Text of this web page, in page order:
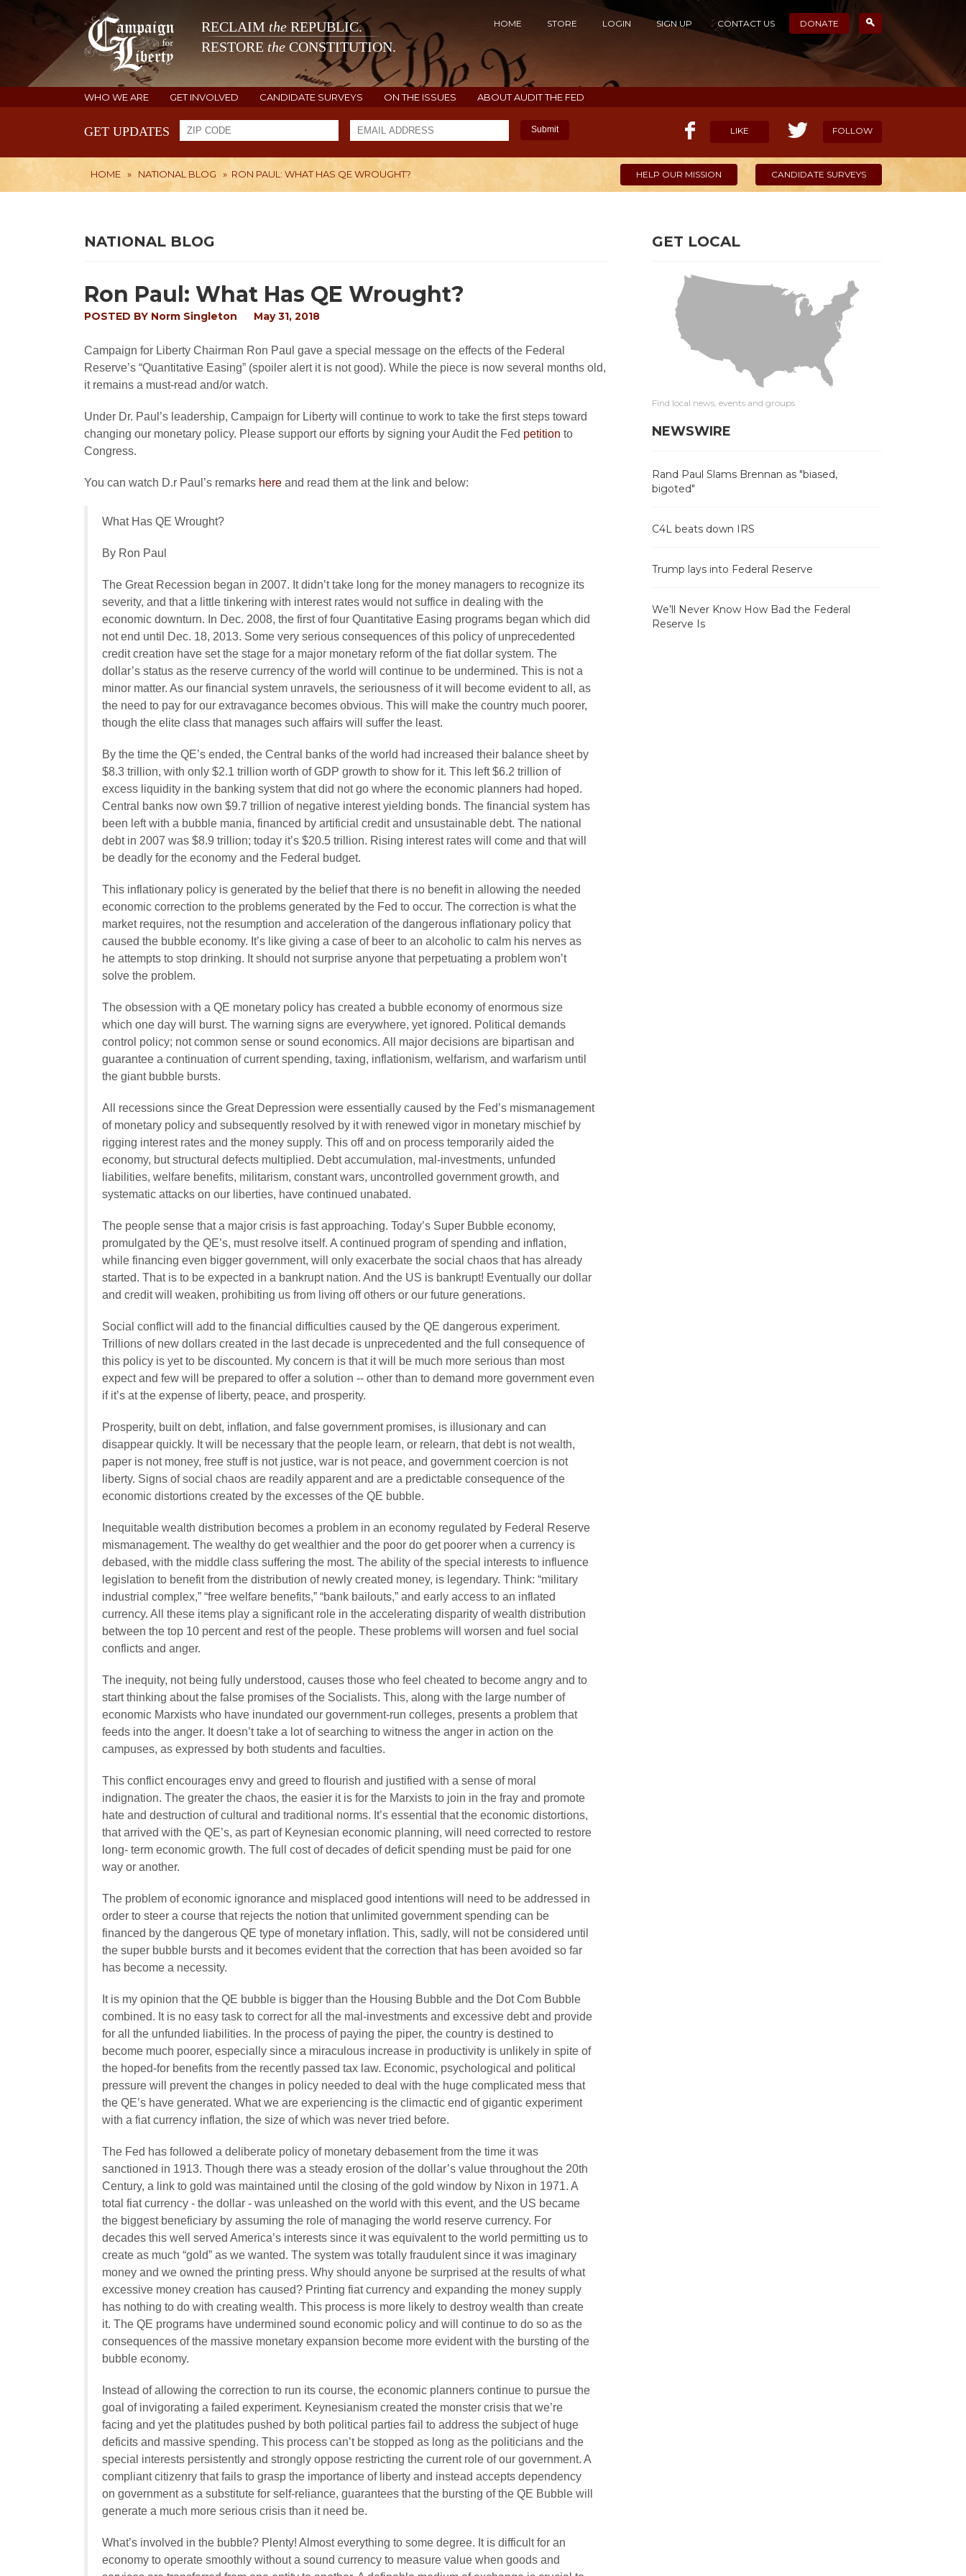
RECLAIM the REPUBLIC.
RESTORE the CONSTITUTION.
HOME STORE LOGIN SIGN UP CONTACT US DONATE
WHO WE ARE GET INVOLVED CANDIDATE SURVEYS ON THE ISSUES ABOUT AUDIT THE FED
GET UPDATES Submit LIKE FOLLOW
HOME » NATIONAL BLOG » RON PAUL: WHAT HAS QE WROUGHT? HELP OUR MISSION CANDIDATE SURVEYS
NATIONAL BLOG
Ron Paul: What Has QE Wrought?
POSTED BY Norm Singleton May 31, 2018
Campaign for Liberty Chairman Ron Paul gave a special message on the effects of the Federal
Reserve’s “Quantitative Easing” (spoiler alert it is not good). While the piece is now several months old,
it remains a must-read and/or watch.
Under Dr. Paul’s leadership, Campaign for Liberty will continue to work to take the first steps toward
changing our monetary policy. Please support our efforts by signing your Audit the Fed petition to
Congress.
You can watch D.r Paul’s remarks here and read them at the link and below:
What Has QE Wrought?
By Ron Paul
The Great Recession began in 2007. It didn’t take long for the money managers to recognize its
severity, and that a little tinkering with interest rates would not suffice in dealing with the
economic downturn. In Dec. 2008, the first of four Quantitative Easing programs began which did
not end until Dec. 18, 2013. Some very serious consequences of this policy of unprecedented
credit creation have set the stage for a major monetary reform of the fiat dollar system. The
dollar’s status as the reserve currency of the world will continue to be undermined. This is not a
minor matter. As our financial system unravels, the seriousness of it will become evident to all, as
the need to pay for our extravagance becomes obvious. This will make the country much poorer,
though the elite class that manages such affairs will suffer the least.
By the time the QE’s ended, the Central banks of the world had increased their balance sheet by
$8.3 trillion, with only $2.1 trillion worth of GDP growth to show for it. This left $6.2 trillion of
excess liquidity in the banking system that did not go where the economic planners had hoped.
Central banks now own $9.7 trillion of negative interest yielding bonds. The financial system has
been left with a bubble mania, financed by artificial credit and unsustainable debt. The national
debt in 2007 was $8.9 trillion; today it’s $20.5 trillion. Rising interest rates will come and that will
be deadly for the economy and the Federal budget.
This inflationary policy is generated by the belief that there is no benefit in allowing the needed
economic correction to the problems generated by the Fed to occur. The correction is what the
market requires, not the resumption and acceleration of the dangerous inflationary policy that
caused the bubble economy. It’s like giving a case of beer to an alcoholic to calm his nerves as
he attempts to stop drinking. It should not surprise anyone that perpetuating a problem won’t
solve the problem.
The obsession with a QE monetary policy has created a bubble economy of enormous size
which one day will burst. The warning signs are everywhere, yet ignored. Political demands
control policy; not common sense or sound economics. All major decisions are bipartisan and
guarantee a continuation of current spending, taxing, inflationism, welfarism, and warfarism until
the giant bubble bursts.
All recessions since the Great Depression were essentially caused by the Fed’s mismanagement
of monetary policy and subsequently resolved by it with renewed vigor in monetary mischief by
rigging interest rates and the money supply. This off and on process temporarily aided the
economy, but structural defects multiplied. Debt accumulation, mal-investments, unfunded
liabilities, welfare benefits, militarism, constant wars, uncontrolled government growth, and
systematic attacks on our liberties, have continued unabated.
The people sense that a major crisis is fast approaching. Today’s Super Bubble economy,
promulgated by the QE’s, must resolve itself. A continued program of spending and inflation,
while financing even bigger government, will only exacerbate the social chaos that has already
started. That is to be expected in a bankrupt nation. And the US is bankrupt! Eventually our dollar
and credit will weaken, prohibiting us from living off others or our future generations.
Social conflict will add to the financial difficulties caused by the QE dangerous experiment.
Trillions of new dollars created in the last decade is unprecedented and the full consequence of
this policy is yet to be discounted. My concern is that it will be much more serious than most
expect and few will be prepared to offer a solution -- other than to demand more government even
if it’s at the expense of liberty, peace, and prosperity.
Prosperity, built on debt, inflation, and false government promises, is illusionary and can
disappear quickly. It will be necessary that the people learn, or relearn, that debt is not wealth,
paper is not money, free stuff is not justice, war is not peace, and government coercion is not
liberty. Signs of social chaos are readily apparent and are a predictable consequence of the
economic distortions created by the excesses of the QE bubble.
Inequitable wealth distribution becomes a problem in an economy regulated by Federal Reserve
mismanagement. The wealthy do get wealthier and the poor do get poorer when a currency is
debased, with the middle class suffering the most. The ability of the special interests to influence
legislation to benefit from the distribution of newly created money, is legendary. Think: “military
industrial complex,” “free welfare benefits,” “bank bailouts,” and early access to an inflated
currency. All these items play a significant role in the accelerating disparity of wealth distribution
between the top 10 percent and rest of the people. These problems will worsen and fuel social
conflicts and anger.
The inequity, not being fully understood, causes those who feel cheated to become angry and to
start thinking about the false promises of the Socialists. This, along with the large number of
economic Marxists who have inundated our government-run colleges, presents a problem that
feeds into the anger. It doesn’t take a lot of searching to witness the anger in action on the
campuses, as expressed by both students and faculties.
This conflict encourages envy and greed to flourish and justified with a sense of moral
indignation. The greater the chaos, the easier it is for the Marxists to join in the fray and promote
hate and destruction of cultural and traditional norms. It’s essential that the economic distortions,
that arrived with the QE’s, as part of Keynesian economic planning, will need corrected to restore
long- term economic growth. The full cost of decades of deficit spending must be paid for one
way or another.
The problem of economic ignorance and misplaced good intentions will need to be addressed in
order to steer a course that rejects the notion that unlimited government spending can be
financed by the dangerous QE type of monetary inflation. This, sadly, will not be considered until
the super bubble bursts and it becomes evident that the correction that has been avoided so far
has become a necessity.
It is my opinion that the QE bubble is bigger than the Housing Bubble and the Dot Com Bubble
combined. It is no easy task to correct for all the mal-investments and excessive debt and provide
for all the unfunded liabilities. In the process of paying the piper, the country is destined to
become much poorer, especially since a miraculous increase in productivity is unlikely in spite of
the hoped-for benefits from the recently passed tax law. Economic, psychological and political
pressure will prevent the changes in policy needed to deal with the huge complicated mess that
the QE’s have generated. What we are experiencing is the climactic end of gigantic experiment
with a fiat currency inflation, the size of which was never tried before.
The Fed has followed a deliberate policy of monetary debasement from the time it was
sanctioned in 1913. Though there was a steady erosion of the dollar’s value throughout the 20th
Century, a link to gold was maintained until the closing of the gold window by Nixon in 1971. A
total fiat currency - the dollar - was unleashed on the world with this event, and the US became
the biggest beneficiary by assuming the role of managing the world reserve currency. For
decades this well served America’s interests since it was equivalent to the world permitting us to
create as much “gold” as we wanted. The system was totally fraudulent since it was imaginary
money and we owned the printing press. Why should anyone be surprised at the results of what
excessive money creation has caused? Printing fiat currency and expanding the money supply
has nothing to do with creating wealth. This process is more likely to destroy wealth than create
it. The QE programs have undermined sound economic policy and will continue to do so as the
consequences of the massive monetary expansion become more evident with the bursting of the
bubble economy.
Instead of allowing the correction to run its course, the economic planners continue to pursue the
goal of invigorating a failed experiment. Keynesianism created the monster crisis that we’re
facing and yet the platitudes pushed by both political parties fail to address the subject of huge
deficits and massive spending. This process can’t be stopped as long as the politicians and the
special interests persistently and strongly oppose restricting the current role of our government. A
compliant citizenry that fails to grasp the importance of liberty and instead accepts dependency
on government as a substitute for self-reliance, guarantees that the bursting of the QE Bubble will
generate a much more serious crisis than it need be.
What’s involved in the bubble? Plenty! Almost everything to some degree. It is difficult for an
economy to operate smoothly without a sound currency to measure value when goods and
GET LOCAL
Find local news, events and groups
NEWSWIRE
Rand Paul Slams Brennan as "biased,
bigoted"
C4L beats down IRS
Trump lays into Federal Reserve
We’ll Never Know How Bad the Federal
Reserve Is